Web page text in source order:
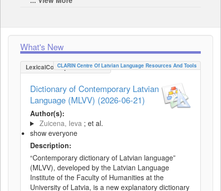
What's New
LexicalConceptualResource
CLARIN Centre Of Latvian Language Resources And Tools
Dictionary of Contemporary Latvian
Language (MLVV) (2026-06-21)
Author(s):
Zuicena, Ieva ; et al.
show everyone
Description:
“Contemporary dictionary of Latvian language”
(MLVV), developed by the Latvian Language
Institute of the Faculty of Humanities at the
University of Latvia, is a new explanatory dictionary